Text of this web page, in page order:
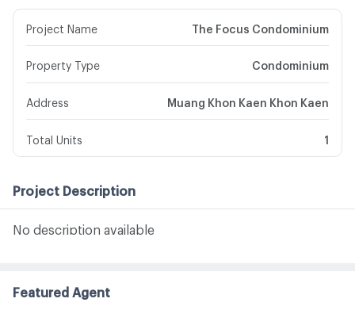
Project Name The Focus Condominium
Property Type Condominium
Address Muang Khon Kaen Khon Kaen
Total Units 1
Project Description
No description available
Featured Agent